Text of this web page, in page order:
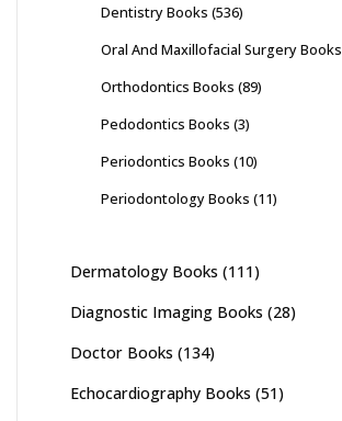
Dentistry Books (536)
Oral And Maxillofacial Surgery Books
Orthodontics Books (89)
Pedodontics Books (3)
Periodontics Books (10)
Periodontology Books (11)
Dermatology Books (111)
Diagnostic Imaging Books (28)
Doctor Books (134)
Echocardiography Books (51)